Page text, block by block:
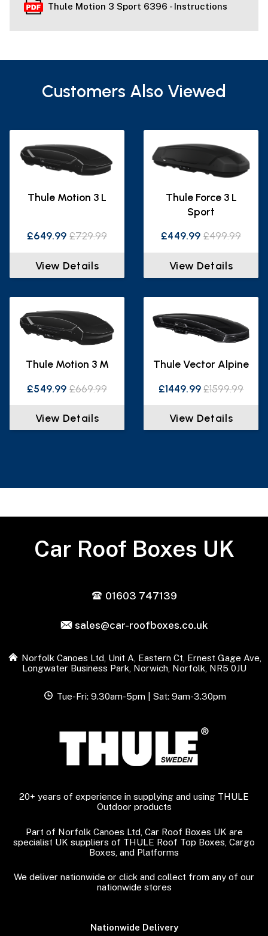
Thule Motion 3 Sport 6396 - Instructions
Customers Also Viewed
Thule Motion 3 L
£649.99 £729.99
View Details
Thule Force 3 L
Sport
£449.99 £499.99
View Details
Thule Motion 3 M
£549.99 £669.99
View Details
Thule Vector Alpine
£1449.99 £1599.99
View Details
Car Roof Boxes UK
01603 747139
sales@car-roofboxes.co.uk
Norfolk Canoes Ltd, Unit A, Eastern Ct, Ernest Gage Ave,
Longwater Business Park, Norwich, Norfolk, NR5 0JU
Tue-Fri: 9.30am-5pm | Sat: 9am-3.30pm
20+ years of experience in supplying and using THULE
Outdoor products
Part of Norfolk Canoes Ltd, Car Roof Boxes UK are
specialist UK suppliers of THULE Roof Top Boxes, Cargo
Boxes, and Platforms
We deliver nationwide or click and collect from any of our
nationwide stores
Nationwide Delivery